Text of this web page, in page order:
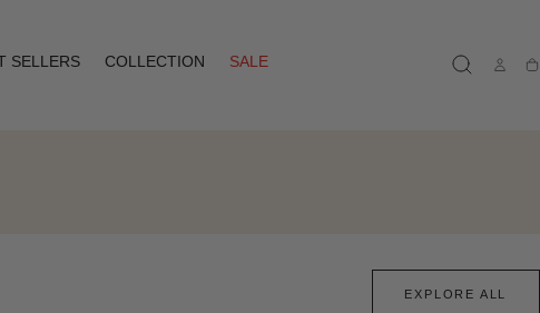
SELLERS COLLECTION
SALE
EXPLORE ALL